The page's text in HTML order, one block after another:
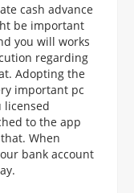
cash advance
be important
you will works
regarding
Adopting the
important pc
licensed
to the app
When
bank account